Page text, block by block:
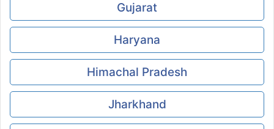
Gujarat
Haryana
Himachal Pradesh
Jharkhand